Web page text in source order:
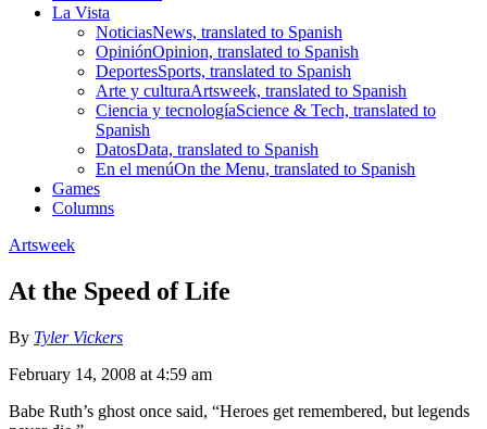
La Vista
NoticiasNews, translated to Spanish
OpiniónOpinion, translated to Spanish
DeportesSports, translated to Spanish
Arte y culturaArtsweek, translated to Spanish
Ciencia y tecnologíaScience & Tech, translated to
Spanish
DatosData, translated to Spanish
En el menúOn the Menu, translated to Spanish
Games
Columns
Artsweek
At the Speed of Life
By Tyler Vickers
February 14, 2008 at 4:59 am
Babe Ruth’s ghost once said, “Heroes get remembered, but legends